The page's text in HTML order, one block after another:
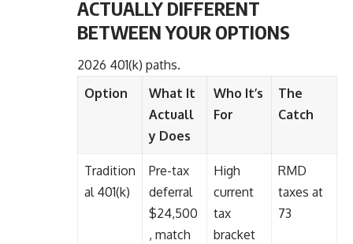
ACTUALLY DIFFERENT
BETWEEN YOUR OPTIONS
2026 401(k) paths.
Option
What It
Actuall
y Does
Who It’s
For
The
Catch
Tradition
al 401(k)
Pre-tax
deferral
$24,500
, match
High
current
tax
bracket
RMD
taxes at
73